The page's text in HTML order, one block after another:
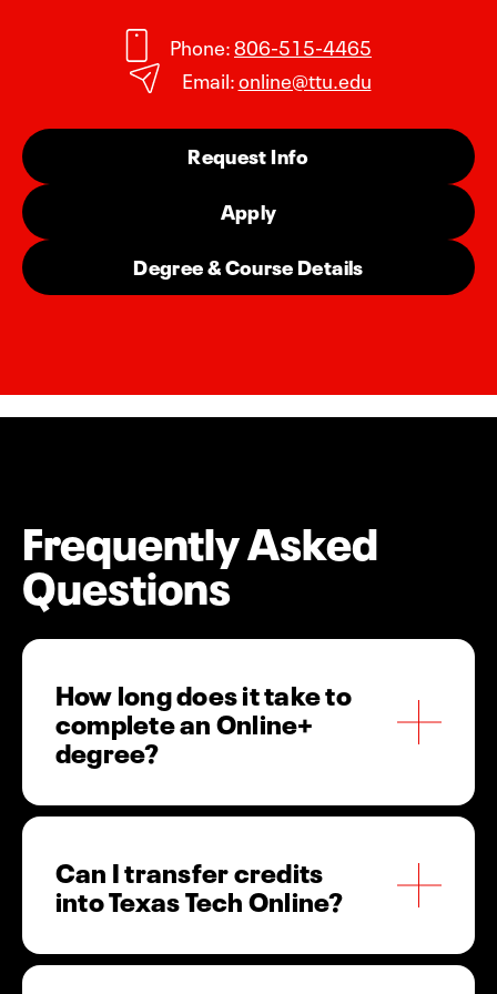
Phone:806-515-4465
Email:online@ttu.edu
Request Info
Apply
Degree & Course Details
Frequently Asked
Questions
How long does it take to
complete an Online+
degree?
2-4 years, depending on transfer credits and
course load. Our 8-week courses and multiple
start dates help you graduate faster.
Can I transfer credits
into Texas Tech Online?
Yes! Texas Tech University accepts transfer